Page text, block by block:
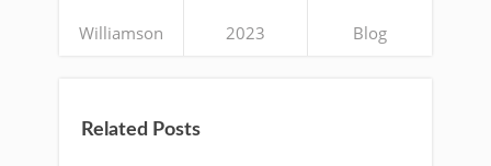
Williamson 2023 Blog
Related Posts